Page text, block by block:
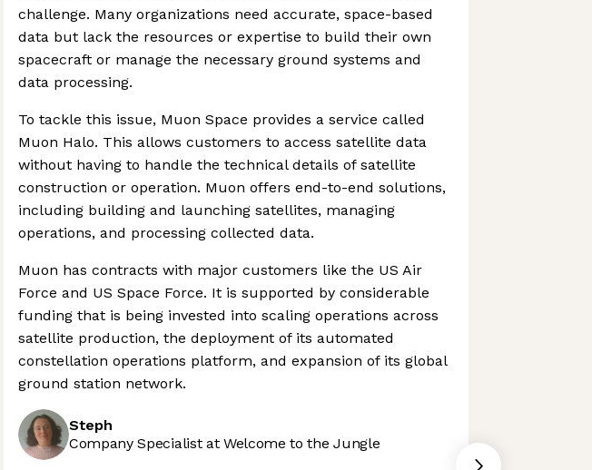
challenge. Many organizations need accurate, space-based
data but lack the resources or expertise to build their own
spacecraft or manage the necessary ground systems and
data processing.
To tackle this issue, Muon Space provides a service called
Muon Halo. This allows customers to access satellite data
without having to handle the technical details of satellite
construction or operation. Muon offers end-to-end solutions,
including building and launching satellites, managing
operations, and processing collected data.
Muon has contracts with major customers like the US Air
Force and US Space Force. It is supported by considerable
funding that is being invested into scaling operations across
satellite production, the deployment of its automated
constellation operations platform, and expansion of its global
ground station network.
Steph
Company Specialist at Welcome to the Jungle